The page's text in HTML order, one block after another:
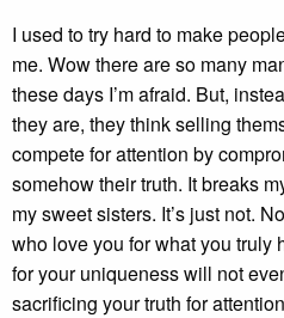
I used to try hard to make
me. Wow there are so many
these days I’m afraid. But,
they are, they think selling
compete for attention by
somehow their truth. It breaks
my sweet sisters. It’s just not.
who love you for what you truly
for your uniqueness will not
sacrificing your truth for